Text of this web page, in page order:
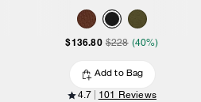
$136.80 $228 (40%)
Add to Bag
4.7 101 Reviews